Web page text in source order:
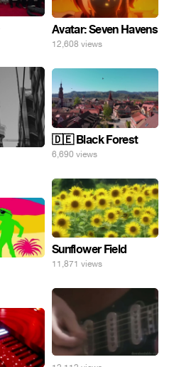
Avatar: Seven Havens
12,608 views
🇩🇪 Black Forest
6,690 views
Sunflower Field
11,871 views